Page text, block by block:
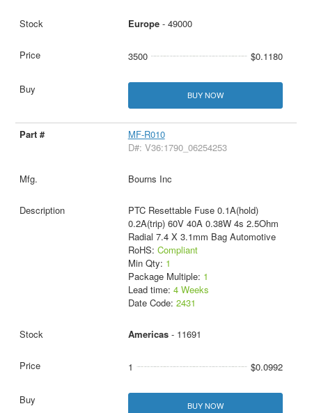
Europe- 49000
3500 $0.1180
BUY NOW
MF-R010
D#: V36:1790_06254253
Bourns Inc
PTC Resettable Fuse 0.1A(hold)
0.2A(trip) 60V 40A 0.38W 4s 2.5Ohm
Radial 7.4 X 3.1mm Bag Automotive
RoHS: Compliant
Min Qty: 1
Package Multiple: 1
Lead time: 4 Weeks
Date Code: 2431
Americas- 11691
1 $0.0992
BUY NOW